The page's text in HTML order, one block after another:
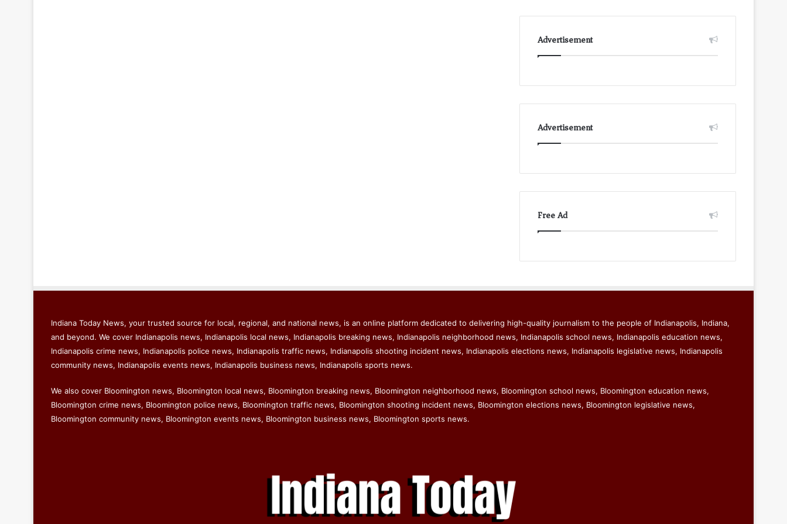
Advertisement
Advertisement
Free Ad
Indiana Today News, your trusted source for local, regional, and national news, is an online platform dedicated to delivering high-quality journalism to the people of Indianapolis, Indiana,
and beyond. We cover Indianapolis news, Indianapolis local news, Indianapolis breaking news, Indianapolis neighborhood news, Indianapolis school news, Indianapolis education news,
Indianapolis crime news, Indianapolis police news, Indianapolis traffic news, Indianapolis shooting incident news, Indianapolis elections news, Indianapolis legislative news, Indianapolis
community news, Indianapolis events news, Indianapolis business news, Indianapolis sports news.
We also cover Bloomington news, Bloomington local news, Bloomington breaking news, Bloomington neighborhood news, Bloomington school news, Bloomington education news,
Bloomington crime news, Bloomington police news, Bloomington traffic news, Bloomington shooting incident news, Bloomington elections news, Bloomington legislative news,
Bloomington community news, Bloomington events news, Bloomington business news, Bloomington sports news.